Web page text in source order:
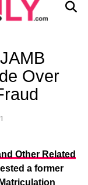
Over
Other Related
a former